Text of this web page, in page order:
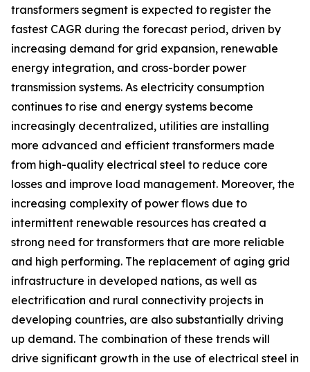
transformers segment is expected to register the
fastest CAGR during the forecast period, driven by
increasing demand for grid expansion, renewable
energy integration, and cross-border power
transmission systems. As electricity consumption
continues to rise and energy systems become
increasingly decentralized, utilities are installing
more advanced and efficient transformers made
from high-quality electrical steel to reduce core
losses and improve load management. Moreover, the
increasing complexity of power flows due to
intermittent renewable resources has created a
strong need for transformers that are more reliable
and high performing. The replacement of aging grid
infrastructure in developed nations, as well as
electrification and rural connectivity projects in
developing countries, are also substantially driving
up demand. The combination of these trends will
drive significant growth in the use of electrical steel in